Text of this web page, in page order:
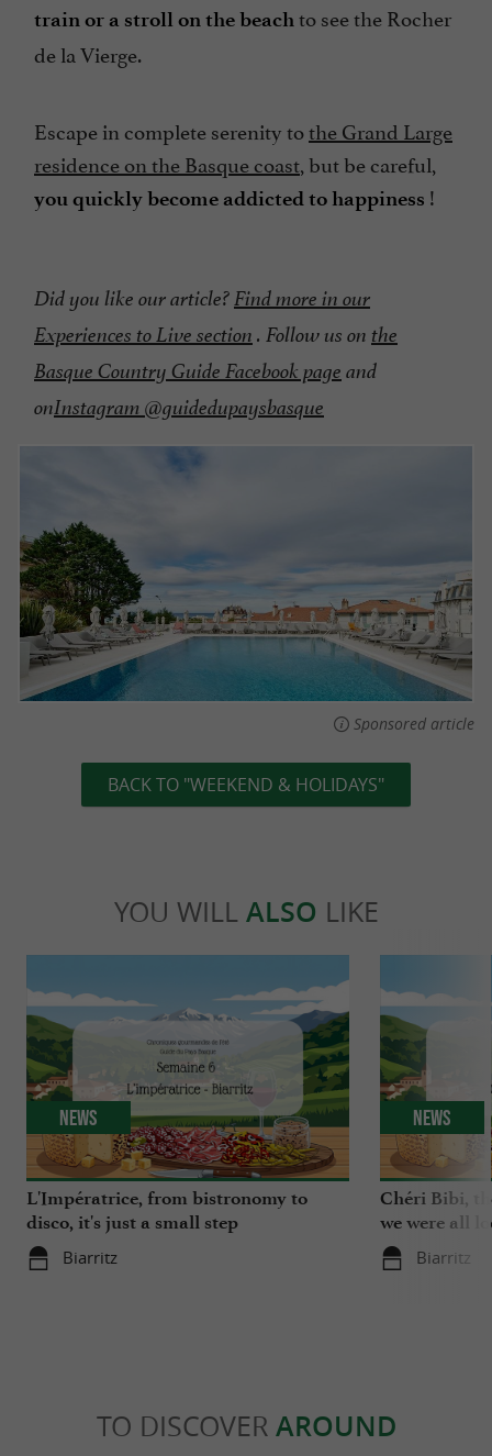
train or a stroll on the beachto see the Rocher
de la Vierge.
Escape in complete serenity tothe Grand Large
residence on the Basque coast, but be careful,
you quickly become addicted to happiness !
Did you like our article?Find more in our
Experiences to Live section . Follow us on the
Basque Country Guide Facebook page and
onInstagram @guidedupaysbasque
Sponsored article
BACK TO "WEEKEND & HOLIDAYS"
YOU WILL ALSO LIKE
L'Impératrice, from bistronomy to
disco, it's just a small step
Biarritz
News
Chéri Bibi,
we were all
Biarritz
News
TO DISCOVER AROUND